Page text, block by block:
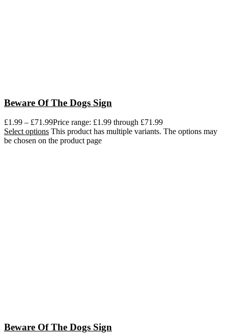
Beware Of The Dogs Sign
£1.99 – £71.99Price range: £1.99 through £71.99
Select options This product has multiple variants. The options may
be chosen on the product page
Beware Of The Dogs Sign